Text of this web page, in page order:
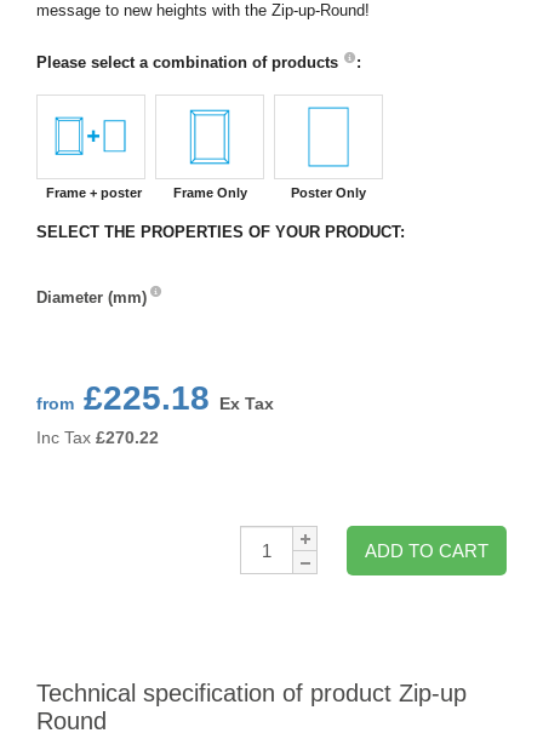
message to new heights with the Zip-up-Round!
Please select a combination of products :
Frame + poster Frame Only Poster Only
SELECT THE PROPERTIES OF YOUR PRODUCT:
Diameter (mm)
from £225.18
Ex Tax
Inc Tax £270.22
Qty:
ADD TO CART
Technical specification of product Zip-up
Round